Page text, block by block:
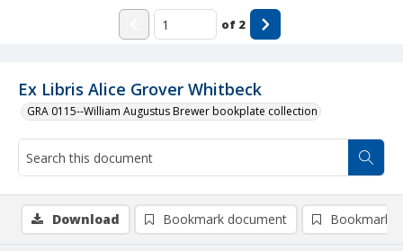
Ex Libris Alice Grover Whitbeck
GRA 0115--William Augustus Brewer bookplate collection
of 2
Download Bookmark document Bookmark